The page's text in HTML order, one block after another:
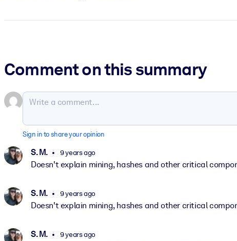
Comment on this summary
Sign in to share your opinion
S. M. 9 years ago
Doesn't explain mining, hashes and other critical
S. M. 9 years ago
Doesn't explain mining, hashes and other critical
S. M. 9 years ago